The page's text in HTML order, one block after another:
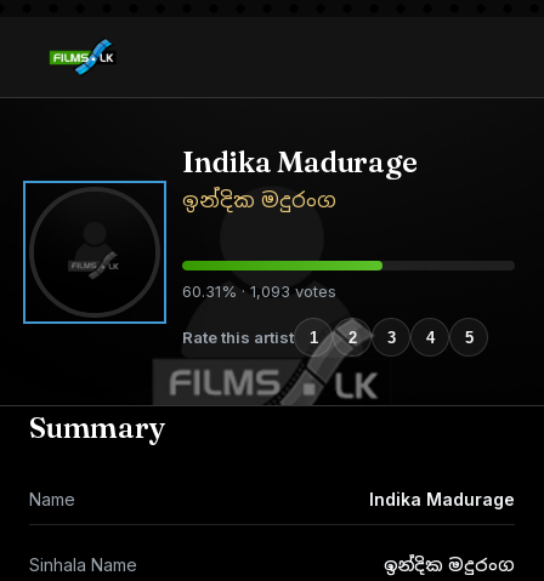
Indika Madurage
ඉන්දික මදුරංග
60.31% · 1,093 votes
Rate this artist 1 2 3 4 5
Summary
Name Indika Madurage
Sinhala Name ඉන්දික මදුරංග